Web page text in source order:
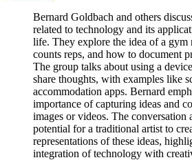
Bernard Goldbach and others
related to technology and its
life. They explore the idea of a gym
counts reps, and how to document
The group talks about using a
share thoughts, with examples like
accommodation apps. Bernard
importance of capturing ideas and
images or videos. The conversation
potential for a traditional artist to
representations of these ideas,
integration of technology with